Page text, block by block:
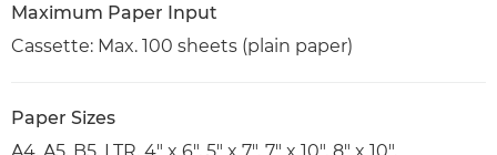
Maximum Paper Input
Cassette: Max. 100 sheets (plain paper)
Paper Sizes
A4, A5, B5, LTR, 4" x 6", 5" x 7", 7" x 10", 8" x 10",